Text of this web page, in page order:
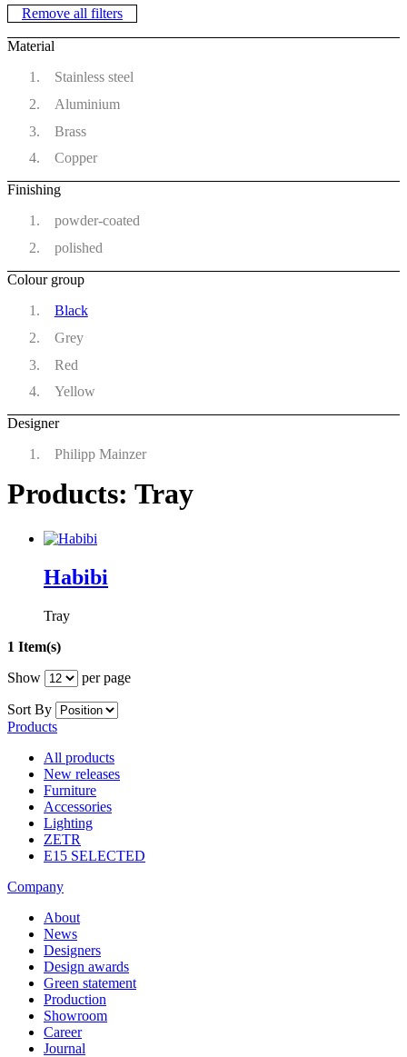
Remove all filters
Material
Stainless steel
Aluminium
Brass
Copper
Finishing
powder-coated
polished
Colour group
Black
Grey
Red
Yellow
Designer
Philipp Mainzer
Products: Tray
Habibi
Tray
1 Item(s)
Show
per page
Sort By
Products
All products
New releases
Furniture
Accessories
Lighting
ZETR
E15 SELECTED
Company
About
News
Designers
Design awards
Green statement
Production
Showroom
Career
Journal